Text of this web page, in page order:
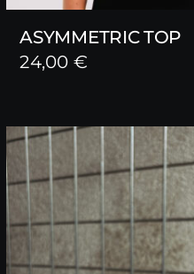
ASYMMETRIC TOP
24,00 €